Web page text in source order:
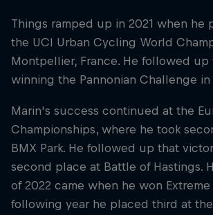
Things ramped up in 2021 when he
the UCI Urban Cycling World
Montpellier, France. He followed
winning the Pannonian Challenge in
Marin's success continued at the
Championships, where he took
BMX Park. He followed up that
second place at Battle of Hastings.
of 2022 came when he won Extreme
following year he placed third at